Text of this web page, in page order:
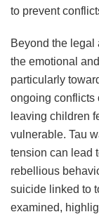
to prevent
Beyond the legal
the emotional
particularly
ongoing conflicts
leaving children
vulnerable. Tau
tension can lead
rebellious
suicide linked to
examined,